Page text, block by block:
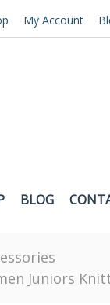
My Account
BLOG
Juniors